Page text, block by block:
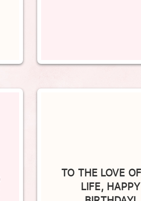
LIFE, HAPPY
BIRTHDAY!